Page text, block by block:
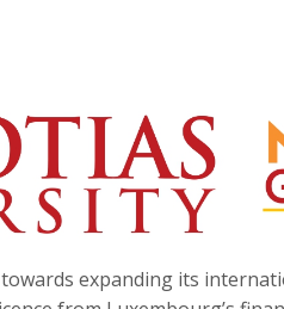
expanding its